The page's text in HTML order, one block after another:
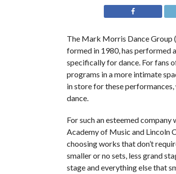
The Mark Morris Dance Group
formed in 1980, has performed
specifically for dance. For fans
programs in a more intimate
in store for these
dance.
For such an esteemed
Academy of Music and Lincoln
choosing works that don’t
smaller or no sets, less grand
stage and everything else that